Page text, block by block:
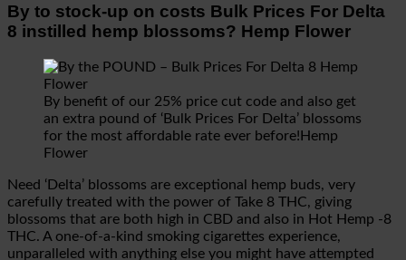
By to stock-up on costs Bulk Prices For Delta
8 instilled hemp blossoms? Hemp Flower
By benefit of our 25% price cut code and also get
an extra pound of ‘Bulk Prices For Delta’ blossoms
for the most affordable rate ever before!Hemp
Flower
Need ‘Delta’ blossoms are exceptional hemp buds, very
carefully treated with the power of Take 8 THC, giving
blossoms that are both high in CBD and also in Hot Hemp -8
THC. A one-of-a-kind smoking cigarettes experience,
unparalleled with anything else you might have attempted